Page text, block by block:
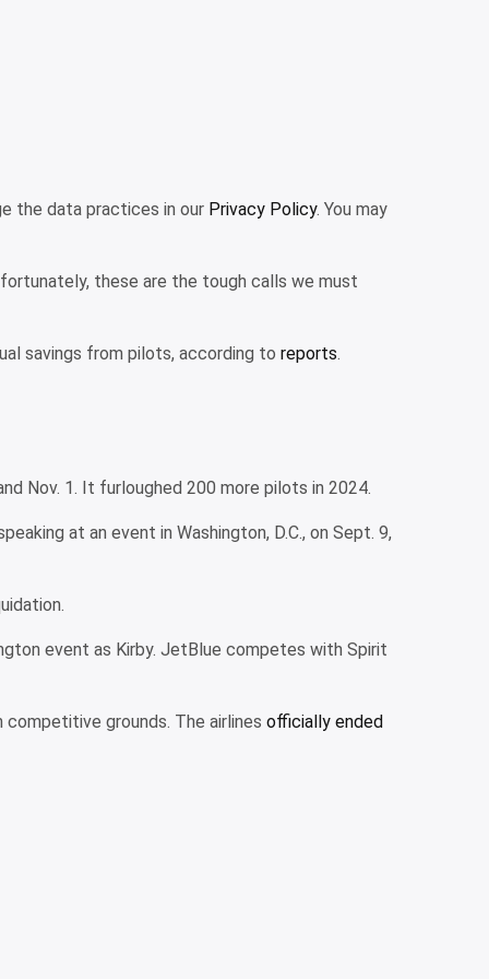
the data practices in our Privacy Policy. You may
these are the tough calls we must
savings from pilots, according to reports.
Nov. 1. It furloughed 200 more pilots in 2024.
at an event in Washington, D.C., on Sept. 9,
event as Kirby. JetBlue competes with Spirit
grounds. The airlines officially ended